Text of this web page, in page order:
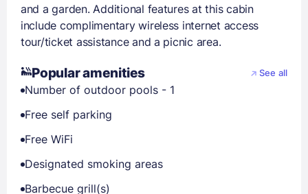
and a garden. Additional features at this cabin
include complimentary wireless internet access
tour/ticket assistance and a picnic area.
Popular amenities See all
Number of outdoor pools - 1
Free self parking
Free WiFi
Designated smoking areas
Barbecue grill(s)